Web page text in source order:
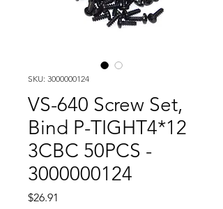
SKU: 3000000124
VS-640 Screw Set,
Bind P-TIGHT4*12
3CBC 50PCS -
3000000124
$26.91